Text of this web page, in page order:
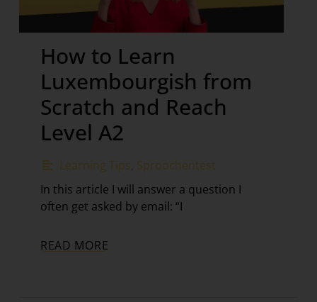
How to Learn
Luxembourgish from
Scratch and Reach
Level A2
Learning Tips Sproochentest
In this article I will answer a question I
often get asked by email: “I
READ MORE